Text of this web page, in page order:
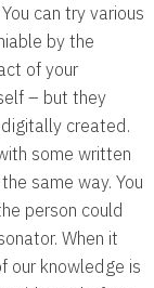
can try various
by the
of your
– but they
created.
some written
same way. You
person could
When it
our knowledge is